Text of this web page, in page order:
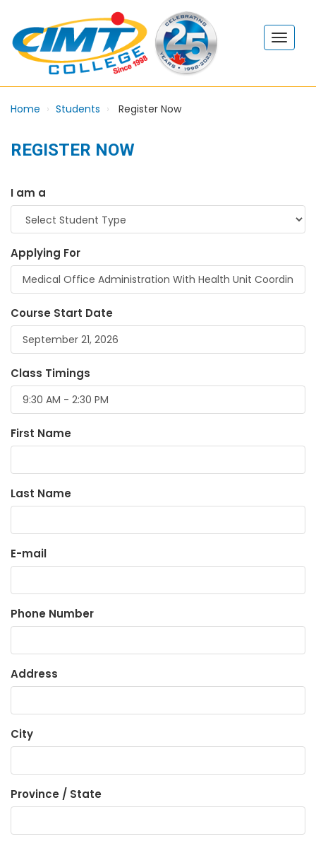
Home Students Register Now
REGISTER NOW
I am a
Applying For
Course Start Date
Class Timings
First Name
Last Name
E-mail
Phone Number
Address
City
Province / State